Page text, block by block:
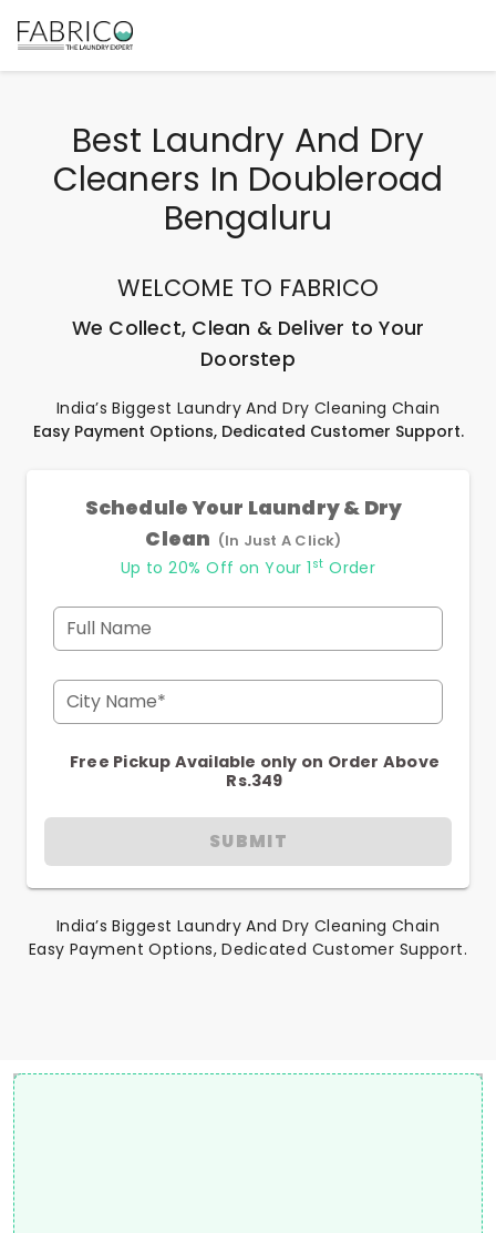
Best Laundry And Dry
Cleaners In Doubleroad
Bengaluru
WELCOME TO FABRICO
We Collect, Clean & Deliver to Your
Doorstep
India’s Biggest Laundry And Dry Cleaning Chain
Easy Payment Options, Dedicated Customer Support.
Schedule Your Laundry & Dry
Clean (In Just A Click)
Up to 20% Off on Your 1 st Order
Full Name
City Name*
Free Pickup Available only on Order Above
Rs.349
SUBMIT
India’s Biggest Laundry And Dry Cleaning Chain
Easy Payment Options, Dedicated Customer Support.